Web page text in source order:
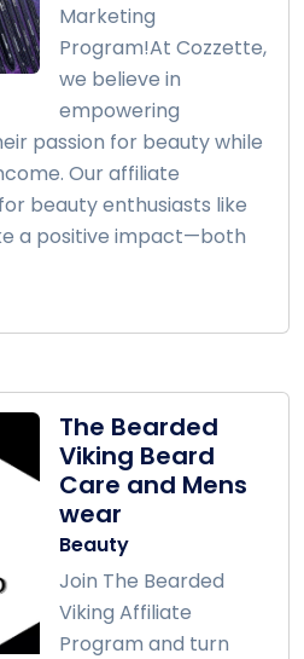
Marketing
Program!At Cozzette,
we believe in
empowering
passion for beauty while
Our affiliate
beauty enthusiasts like
a positive impact—both
The Bearded
Viking Beard
Care and Mens
wear
Beauty
Join The Bearded
Viking Affiliate
Program and turn